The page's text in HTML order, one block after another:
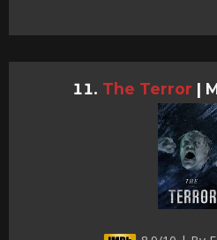
The Terror |